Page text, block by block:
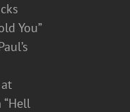
You”